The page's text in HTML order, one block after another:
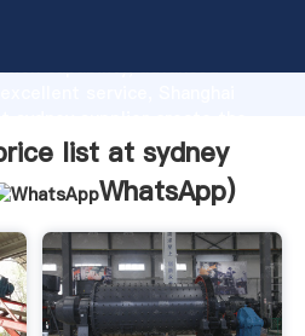
capability, advanced
to all of customers.
list at sydney
WhatsApp)